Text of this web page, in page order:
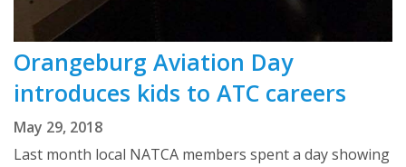
Orangeburg Aviation Day
introduces kids to ATC careers
May 29, 2018
Last month local NATCA members spent a day showing